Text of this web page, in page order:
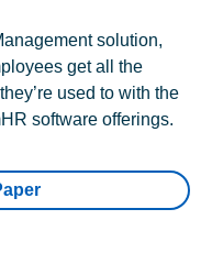
solution,
get all the
used to with the
software offerings.